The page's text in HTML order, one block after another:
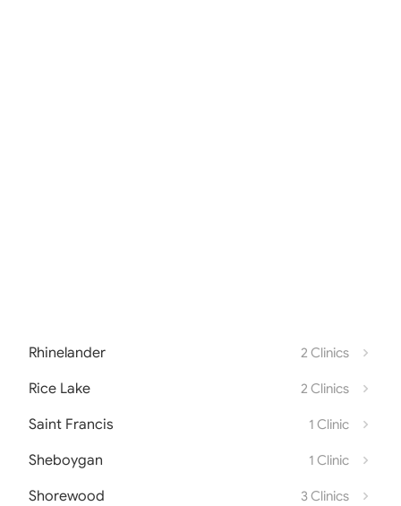
Rhinelander 2 Clinics
Rice Lake 2 Clinics
Saint Francis 1 Clinic
Sheboygan 1 Clinic
Shorewood 3 Clinics